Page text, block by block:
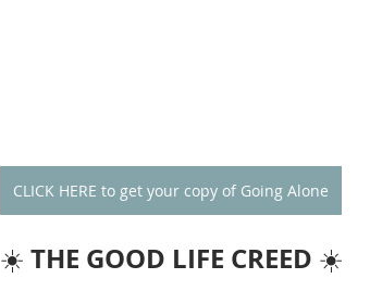
CLICK HERE to get your copy of Going Alone
☀️ THE GOOD LIFE CREED ☀️